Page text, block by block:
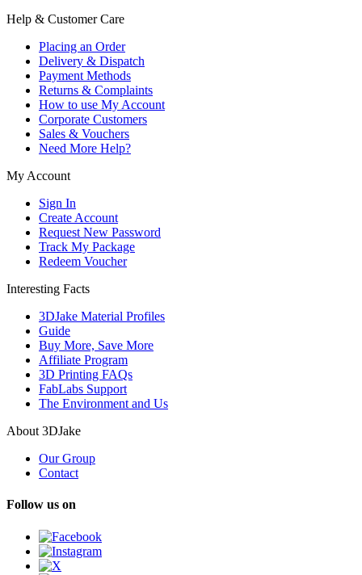
Help & Customer Care
Placing an Order
Delivery & Dispatch
Payment Methods
Returns & Complaints
How to use My Account
Corporate Customers
Sales & Vouchers
Need More Help?
My Account
Sign In
Create Account
Request New Password
Track My Package
Redeem Voucher
Interesting Facts
3DJake Material Profiles
Guide
Buy More, Save More
Affiliate Program
3D Printing FAQs
FabLabs Support
The Environment and Us
About 3DJake
Our Group
Contact
Follow us on